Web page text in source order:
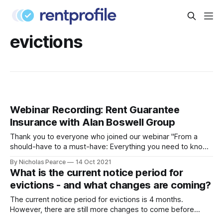
evictions
Webinar Recording: Rent Guarantee
Insurance with Alan Boswell Group
Thank you to everyone who joined our webinar "From a
should-have to a must-have: Everything you need to know
[https://blog.rentprofile.co/webinar-everything-you-need-
to-know-about-rent-guarantee-insurance/] . We enjoyed
talking all things Rent Guarantee Insurance with
By Nicholas Pearce 14 Oct 2021
What is the current notice period for
evictions - and what changes are coming?
The current notice period for evictions is 4 months.
However, there are still more changes to come before